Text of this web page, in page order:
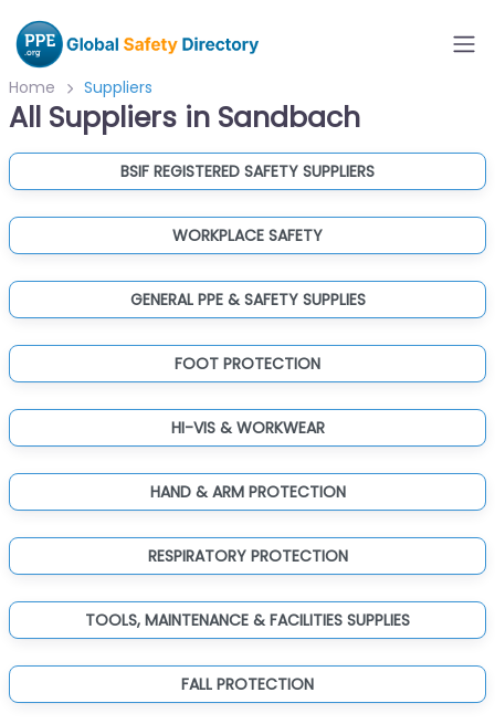
Home Suppliers
All Suppliers in Sandbach
BSIF REGISTERED SAFETY SUPPLIERS
WORKPLACE SAFETY
GENERAL PPE & SAFETY SUPPLIES
FOOT PROTECTION
HI-VIS & WORKWEAR
HAND & ARM PROTECTION
RESPIRATORY PROTECTION
TOOLS, MAINTENANCE & FACILITIES SUPPLIES
FALL PROTECTION